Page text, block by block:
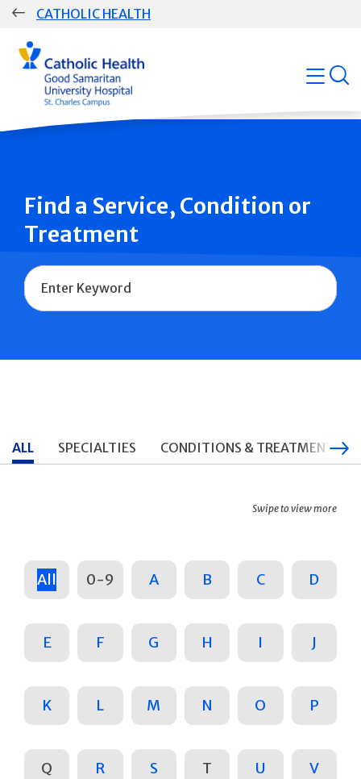
Skip
CATHOLIC HEALTH
Group
Main
Navigation
open
Find a Service, Condition or
Treatment
Name
ALL SPECIALTIES CONDITIONS & TREATMENTS
Swipe to view more
All 0-9 A B C D
E F G H I J
K L M N O P
Q R S T U V